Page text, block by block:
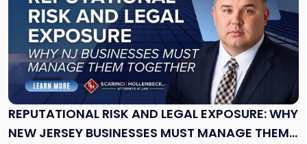
REPUTATIONAL RISK AND LEGAL EXPOSURE: WHY
NEW JERSEY BUSINESSES MUST MANAGE THEM
"Reputational
Risk
and
Legal
Exposure:
New